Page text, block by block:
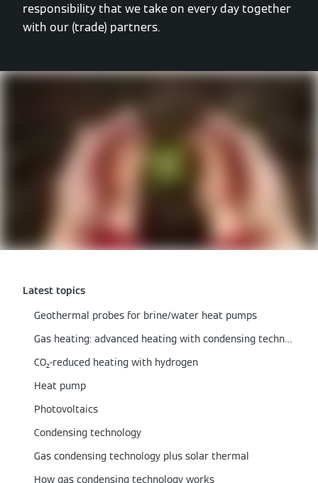
responsibility that we take on every day together
with our (trade) partners.
Latest topics
Geothermal probes for brine/water heat pumps
Gas heating: advanced heating with condensing technology
CO₂-reduced heating with hydrogen
Heat pump
Photovoltaics
Condensing technology
Gas condensing technology plus solar thermal
How gas condensing technology works